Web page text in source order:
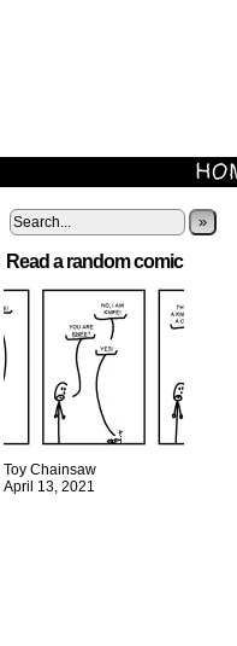
»
Read a random comic
Toy Chainsaw
April 13, 2021